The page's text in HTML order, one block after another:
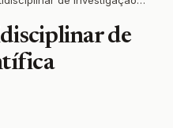
de